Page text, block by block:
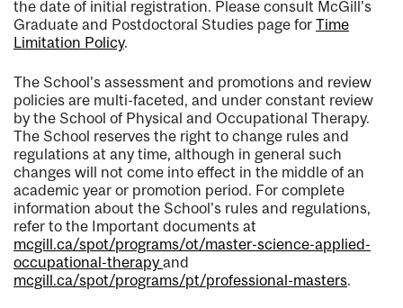
the date of initial registration. Please consult McGill's
Graduate and Postdoctoral Studies page for Time
Limitation Policy.
The School’s assessment and promotions and review
policies are multi-faceted, and under constant review
by the School of Physical and Occupational Therapy.
The School reserves the right to change rules and
regulations at any time, although in general such
changes will not come into effect in the middle of an
academic year or promotion period. For complete
information about the School's rules and regulations,
refer to the Important documents at
mcgill.ca/spot/programs/ot/master-science-applied-
occupational-therapyand
mcgill.ca/spot/programs/pt/professional-masters.